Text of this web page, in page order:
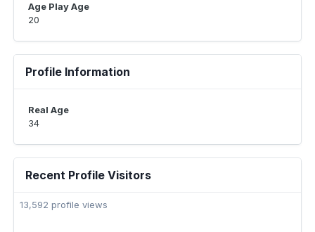
Age Play Age
20
Profile Information
Real Age
34
Recent Profile Visitors
13,592 profile views